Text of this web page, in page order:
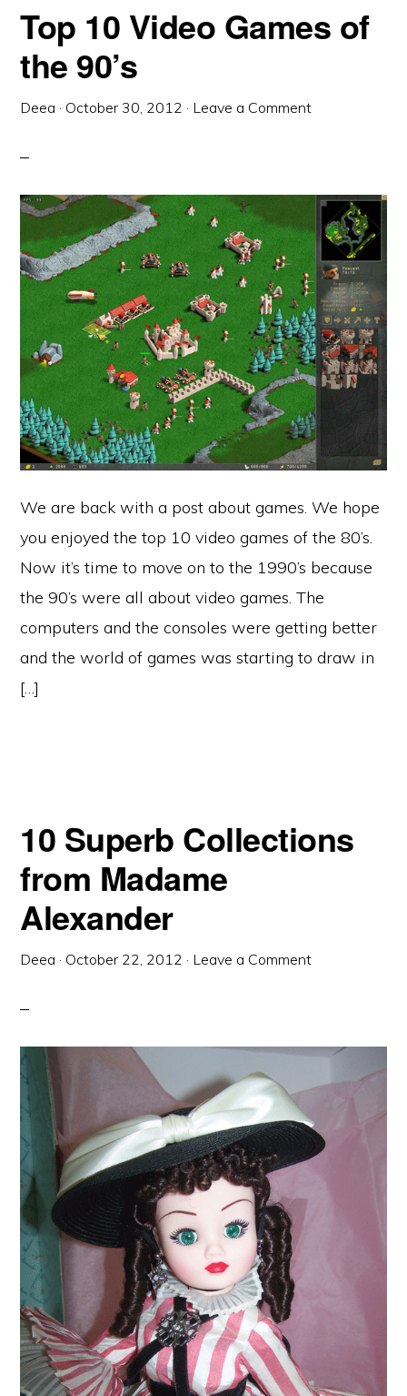
Top 10 Video Games of
the 90’s
Deea · October 30, 2012 · Leave a Comment
We are back with a post about games. We hope
you enjoyed the top 10 video games of the 80’s.
Now it’s time to move on to the 1990’s because
the 90’s were all about video games. The
computers and the consoles were getting better
and the world of games was starting to draw in
[…]
10 Superb Collections
from Madame
Alexander
Deea · October 22, 2012 · Leave a Comment